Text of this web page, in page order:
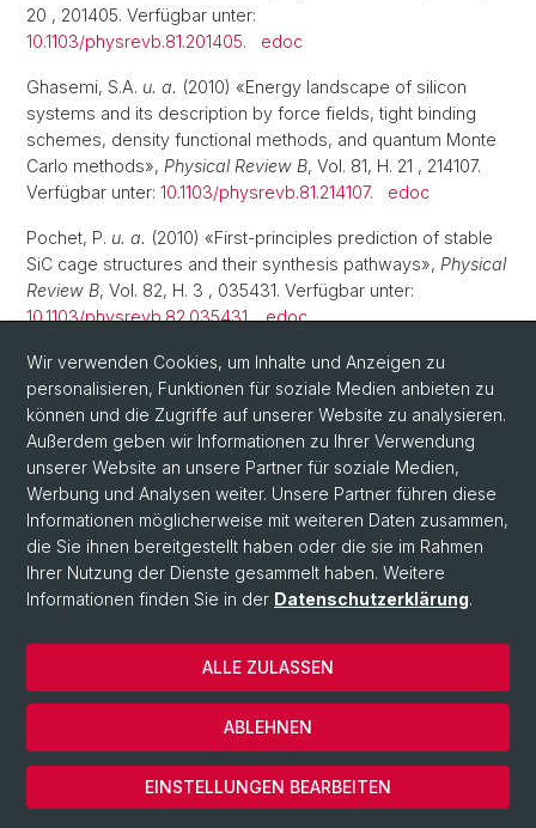
20 , 201405. Verfügbar unter:
10.1103/physrevb.81.201405. edoc
Ghasemi, S.A. u. a. (2010) «Energy landscape of silicon
systems and its description by force fields, tight binding
schemes, density functional methods, and quantum Monte
Carlo methods», Physical Review B, Vol. 81, H. 21 , 214107.
Verfügbar unter: 10.1103/physrevb.81.214107. edoc
Pochet, P. u. a. (2010) «First-principles prediction of stable
SiC cage structures and their synthesis pathways», Physical
Review B, Vol. 82, H. 3 , 035431. Verfügbar unter:
10.1103/physrevb.82.035431.edoc
Amsler, M., Goedecker, S. (2010) «Crystal structure
prediction using the minima hopping method»,Journal of
Chemical Physics, 133(22), S. 224104. Verfügbar unter:
10.1063/1.3512900 .edoc
Okawa, Y. u. a.(2010) «Connecting single conductive
polymers to a single functional molecule», in Institute of
Electrical, Electronic Engineers (Hrsg.). IEEE: IEEE. Verfügbar
unter:10.1109/nano.2010.5697846.edoc
Amsler, M.u. a.(2009) «Adsorption of small NaCl clusters
20(44), S. 445301. Verfügbar unter:10.1088/0957-
4484/20/44/445301.edoc
(2009) «Structure of large gold clusters
obtained by global optimization using the minima hopping
Physical Review B, Vol. 79, H. 4 , 041405, 4 S.
Verfügbar unter:10.1103/physrevb.79.041405.edoc
Wir verwenden Cookies, um Inhalte und Anzeigen zu
personalisieren, Funktionen für soziale Medien anbieten zu
können und die Zugriffe auf unserer Website zu analysieren.
Außerdem geben wir Informationen zu Ihrer Verwendung
unserer Website an unsere Partner für soziale Medien,
Werbung und Analysen weiter. Unsere Partner führen diese
Informationen möglicherweise mit weiteren Daten zusammen,
die Sie ihnen bereitgestellt haben oder die sie im Rahmen
Ihrer Nutzung der Dienste gesammelt haben. Weitere
Informationen finden Sie in der Datenschutzerklärung.
EINSTELLUNGEN BEARBEITEN
ABLEHNEN
ALLE ZULASSEN